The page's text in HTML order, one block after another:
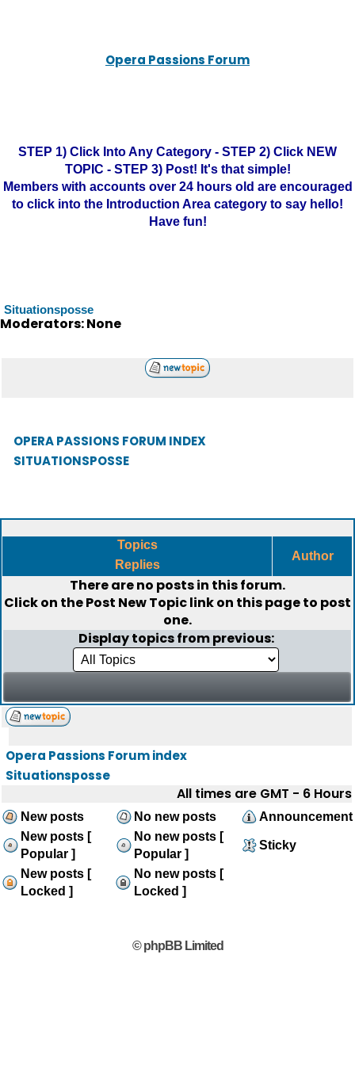
Opera Passions Forum
STEP 1) Click Into Any Category - STEP 2) Click NEW
TOPIC - STEP 3) Post! It's that simple!
Members with accounts over 24 hours old are encouraged
to click into the Introduction Area category to say hello!
Have fun!
Situationsposse
Moderators: None
OPERA PASSIONS FORUM INDEX
SITUATIONSPOSSE
Topics
Replies
Author
There are no posts in this forum.
Click on thePost New Topiclink on this page to post
one.
Display topics from previous:
Opera Passions Forum index
Situationsposse
All times are GMT - 6 Hours
New posts No new posts
Announcement
New posts [
Popular ]
No new posts [
Popular ]
Sticky
New posts [
Locked ]
No new posts [
Locked ]
© phpBB Limited